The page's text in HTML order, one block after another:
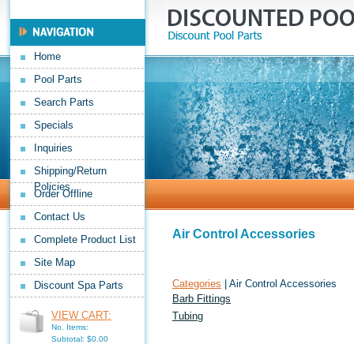
Home
Pool Parts
Search Parts
Specials
Inquiries
Shipping/Return
Policies
Order Offline
Contact Us
Complete Product List
Site Map
Discount Spa Parts
VIEW CART:
No. Items:
Subtotal: $0.00
Air Control Accessories
Categories | Air Control Accessories
Barb Fittings
Tubing